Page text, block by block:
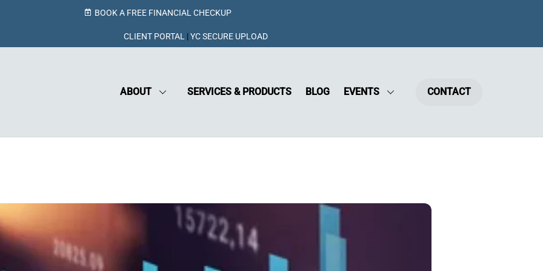
BOOK A FREE FINANCIAL CHECKUP
CLIENT PORTAL |YC SECURE UPLOAD
ABOUT SERVICES & PRODUCTS BLOG EVENTS CONTACT